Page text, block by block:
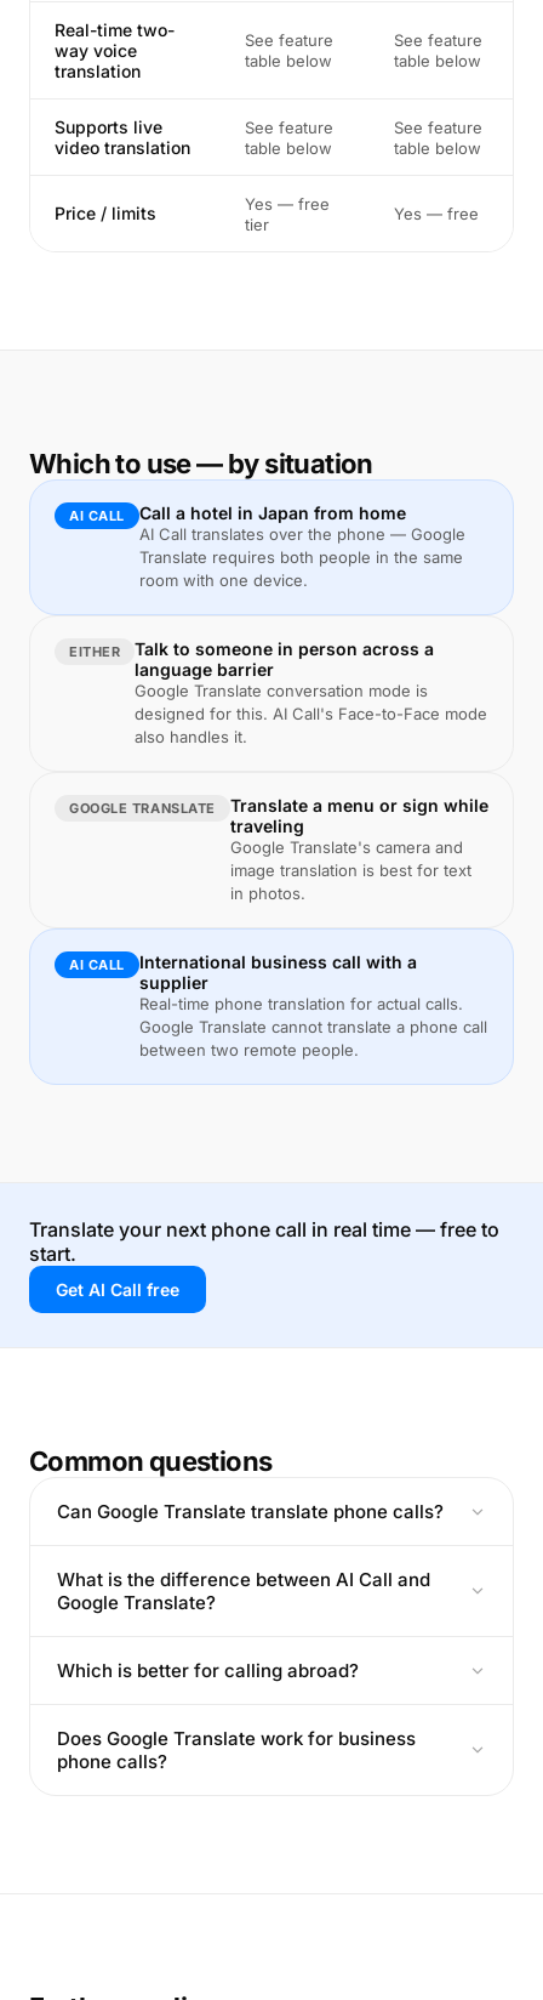
Real-time two-
way voice
translation
See feature
table below
See feature
table below
Supports live
video translation
See feature
table below
See feature
table below
Price / limits
Yes — free
tier
Yes — free
Which to use — by situation
AI CALL Call a hotel in Japan from home
AI Call translates over the phone — Google
Translate requires both people in the same
room with one device.
EITHER
Talk to someone in person across a
language barrier
Google Translate conversation mode is
designed for this. AI Call's Face-to-Face mode
also handles it.
GOOGLE TRANSLATE
Translate a menu or sign while
traveling
Google Translate's camera and
image translation is best for text
in photos.
AI CALL
International business call with a
supplier
Real-time phone translation for actual calls.
Google Translate cannot translate a phone call
between two remote people.
Translate your next phone call in real time — free to
start.
Get AI Call free
Common questions
Can Google Translate translate phone calls?
What is the difference between AI Call and
Google Translate?
Which is better for calling abroad?
Does Google Translate work for business
phone calls?